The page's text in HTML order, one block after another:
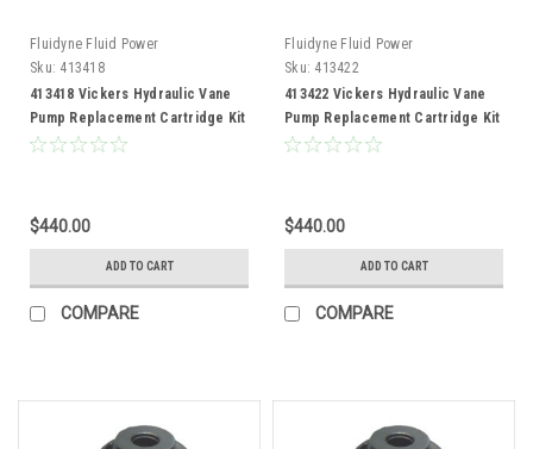
Fluidyne Fluid Power
Sku: 413418
413418 Vickers Hydraulic Vane
Pump Replacement Cartridge Kit
$440.00
ADD TO CART
COMPARE
Fluidyne Fluid Power
Sku: 413422
413422 Vickers Hydraulic Vane
Pump Replacement Cartridge Kit
$440.00
ADD TO CART
COMPARE